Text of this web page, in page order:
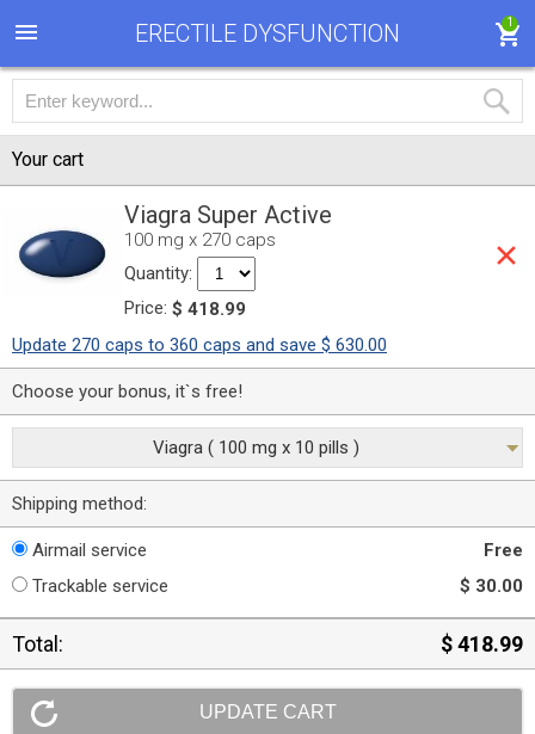
ERECTILE DYSFUNCTION 1
Your cart
Viagra Super Active
100 mg x 270 caps
Quantity:
Price: $ 418.99
Update 270 caps to 360 caps and save $ 630.00
Choose your bonus, it`s free!
Viagra ( 100 mg x 10 pills )
Shipping method:
Airmail service
Free
Trackable service
$ 30.00
Total: $ 418.99